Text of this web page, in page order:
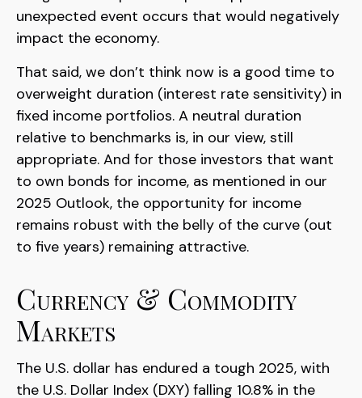
unexpected event occurs that would negatively
impact the economy.
That said, we don’t think now is a good time to
overweight duration (interest rate sensitivity) in
fixed income portfolios. A neutral duration
relative to benchmarks is, in our view, still
appropriate. And for those investors that want
to own bonds for income, as mentioned in our
2025 Outlook, the opportunity for income
remains robust with the belly of the curve (out
to five years) remaining attractive.
Currency & Commodity
Markets
The U.S. dollar has endured a tough 2025, with
the U.S. Dollar Index (DXY) falling 10.8% in the